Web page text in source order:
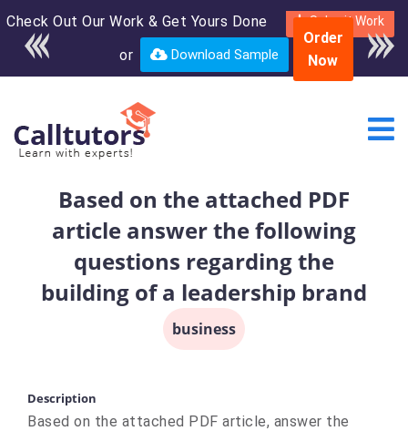
Check Out Our Work & Get Yours Done Submit Work
or Download Sample
Enroll in the complete
course for only $250
USD*
Order
Now
Based on the attached PDF
article answer the following
questions regarding the
building of a leadership brand
business
Description
Based on the attached PDF article, answer the